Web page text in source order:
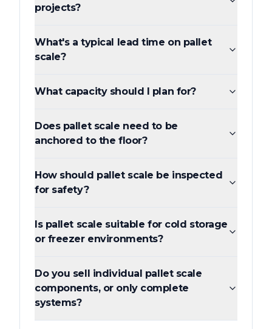
projects?
What's a typical lead time on pallet
scale?
What capacity should I plan for?
Does pallet scale need to be
anchored to the floor?
How should pallet scale be inspected
for safety?
Is pallet scale suitable for cold storage
or freezer environments?
Do you sell individual pallet scale
components, or only complete
systems?